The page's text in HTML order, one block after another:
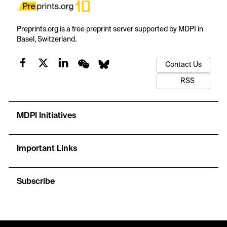
Preprints.org is a free preprint server supported by MDPI in
Basel, Switzerland.
Contact Us
RSS
MDPI Initiatives
Important Links
Subscribe